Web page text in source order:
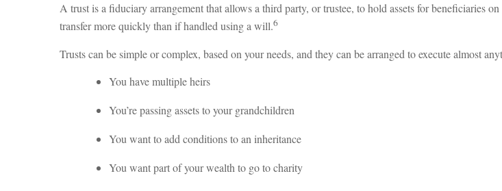
A trust is a fiduciary arrangement that allows a third party, or trustee, to hold assets for beneficiaries
transfer more quickly than if handled using a will.6
Trusts can be simple or complex, based on your needs, and they can be arranged to execute almost
You have multiple heirs
You’re passing assets to your grandchildren
You want to add conditions to an inheritance
You want part of your wealth to go to charity